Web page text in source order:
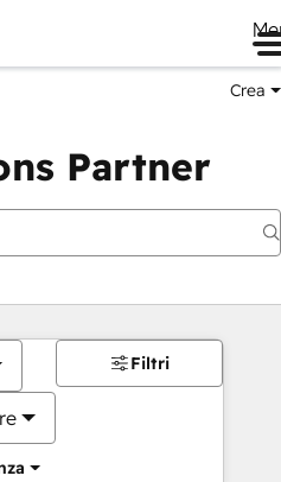
Crea
Partner
Filtri